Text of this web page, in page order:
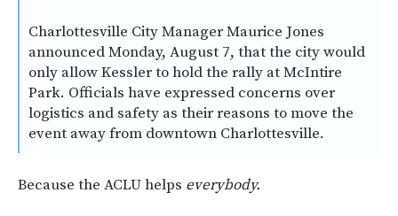
Charlottesville City Manager Maurice Jones
announced Monday, August 7, that the city would
only allow Kessler to hold the rally at McIntire
Park. Officials have expressed concerns over
logistics and safety as their reasons to move the
event away from downtown Charlottesville.
Because the ACLU helps everybody.